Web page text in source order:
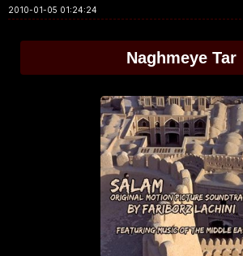
2010-01-05 01:24:24
Naghmeye Tar